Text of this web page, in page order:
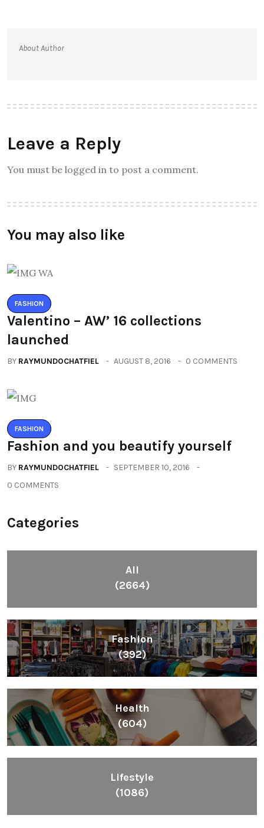
About Author
Leave a Reply
You must be logged in to post a comment.
You may also like
FASHION
Valentino – AW’ 16 collections
launched
BY RAYMUNDOCHATFIEL AUGUST 8, 2016 0 COMMENTS
FASHION
Fashion and you beautify yourself
BY RAYMUNDOCHATFIEL
SEPTEMBER 10, 2016
0 COMMENTS
Categories
All
(2664)
Fashion
(392)
Health
(604)
Lifestyle
(1086)